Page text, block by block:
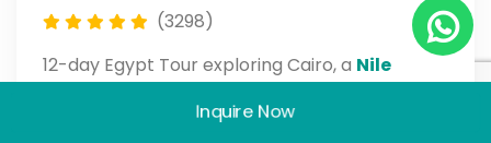
(3298)
12-day Egypt Tour exploring Cairo, a Nile
Pyramids, temples, and Red Sea attractions.
Inquire Now